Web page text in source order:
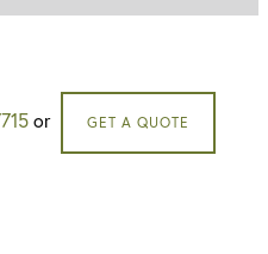
or GET A QUOTE